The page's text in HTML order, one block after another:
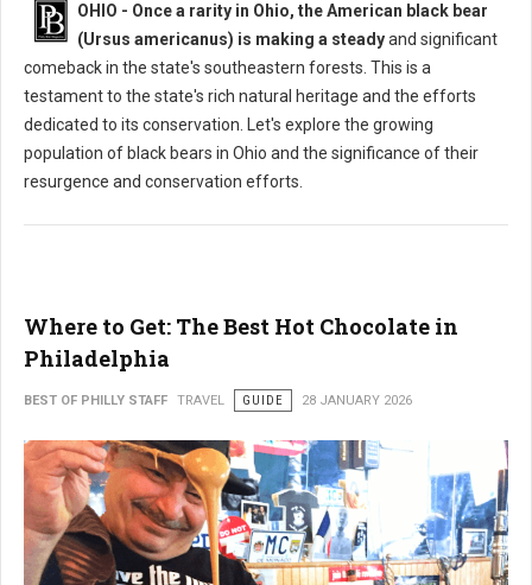
OHIO - Once a rarity in Ohio, the American black bear
(Ursus americanus) is making a steadyand significant
comeback in the state's southeastern forests. This is a
testament to the state's rich natural heritage and the efforts
dedicated to its conservation. Let's explore the growing
population of black bears in Ohio and the significance of their
resurgence and conservation efforts.
Where to Get: The Best Hot Chocolate in
Philadelphia
BEST OF PHILLY STAFF TRAVEL GUIDE 28 JANUARY 2026